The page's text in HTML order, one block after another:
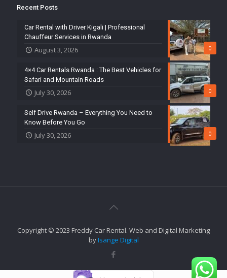
Recent Posts
0
Car Rental with Driver Kigali | Professional
Chauffeur Services in Rwanda
August 3, 2026
0
4×4 Car Rentals Rwanda : The Best Vehicles for
Safari and Mountain Roads
July 30, 2026
0
Self Drive Rwanda – Everything You Need to
Know Before You Go
July 30, 2026
Copyright © 2023 Freddy Car Rental. Web and Digital Marketing
byIsange Digital